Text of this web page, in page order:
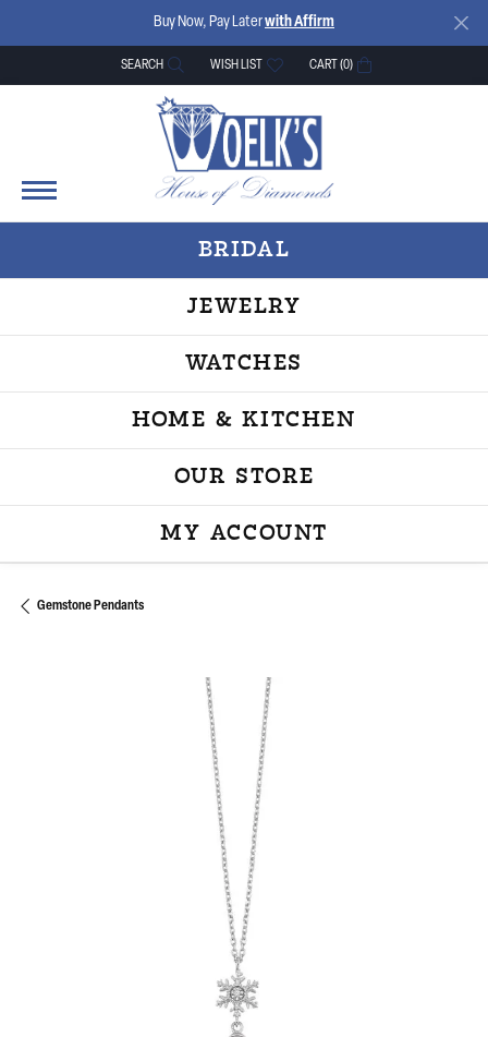
Buy Now, Pay Laterwith Affirm
SEARCH
TOGGLE TOOLBAR SEARCH MENU
WISH LIST
TOGGLE MY WISH LISTCART (0)
BRIDAL
JEWELRY
WATCHES
HOME & KITCHEN
OUR STORE
MY ACCOUNT
TOGGLE MY
Gemstone Pendants